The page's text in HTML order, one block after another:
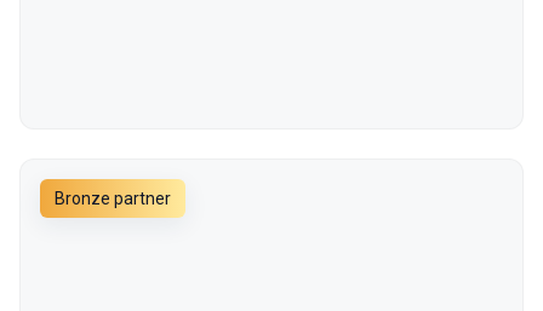
Bronze partner